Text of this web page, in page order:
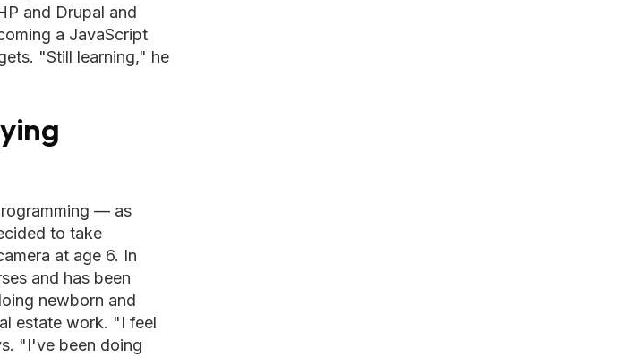
and Drupal and
a JavaScript
"Still learning," he
— as
to take
at age 6. In
and has been
newborn and
estate work. "I feel
"I've been doing